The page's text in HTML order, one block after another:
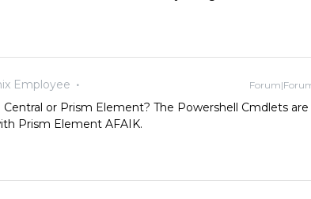
Employee
or Prism Element? The Powershell Cmdlets are
Prism Element AFAIK.